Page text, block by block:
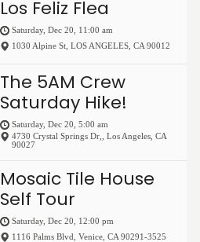
Los Feliz Flea
Saturday, Dec 20, 11:00 am
1030 Alpine St, LOS ANGELES, CA 90012
The 5AM Crew
Saturday Hike!
Saturday, Dec 20, 5:00 am
4730 Crystal Springs Dr,
Los Angeles CA
90027
Mosaic Tile House
Self Tour
Saturday, Dec 20, 12:00 pm
1116 Palms Blvd Venice CA 90291-3525